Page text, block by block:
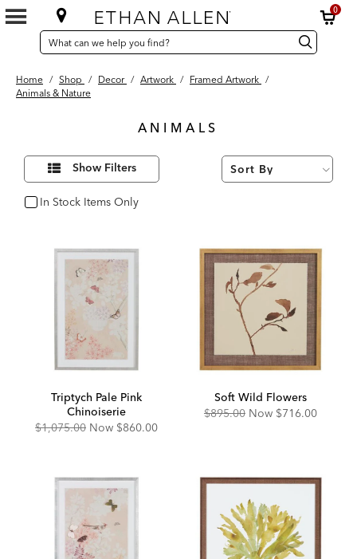
0
SEARCH
CATALOG
Search
Catalog Search
Home / Shop / Decor / Artwork / Framed Artwork /
Animals & Nature
ANIMALS
ResultsRefine
Results
By:
Show Filters
In Stock Items Only
In Stock
Triptych Pale Pink
Chinoiserie
Original
$1,075.00 Now Discounted
$860.00
Soft Wild Flowers
Original
$895.00 Now Discounted
$716.00